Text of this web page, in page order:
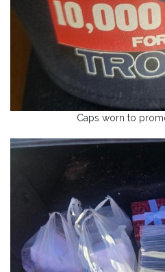
Caps worn to